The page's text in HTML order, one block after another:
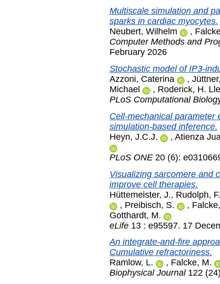
Multiscale simulation and
sparks in cardiac myocytes.
Neubert, Wilhelm
,
Computer Methods and
February 2026
Stochastic model of IP3-
Azzoni, Caterina
,
Michael
, Roderick, H.
PLoS Computational
Cell-mechanical parameter
simulation-based inference.
Heyn, J.C.J.
, Atienza
PLoS ONE 20 (6):
Visualizing sarcomere and
improve cell therapies.
Hüttemeister, J., Rudolph, F.
, Preibisch, S. ,
Gotthardt, M.
eLife 13 : e95597. 17
An integrate-and-fire
Cumulative refractoriness.
Ramlow, L.
, Falcke, M.
Biophysical Journal122